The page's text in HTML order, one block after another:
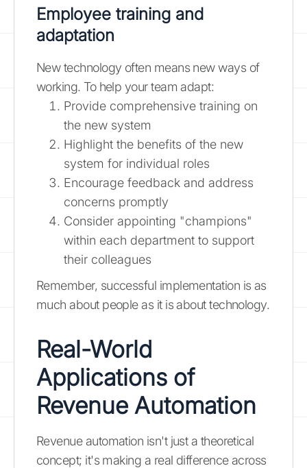
Employee training and
adaptation
New technology often means new ways of
working. To help your team adapt:
Provide comprehensive training on
the new system
Highlight the benefits of the new
system for individual roles
Encourage feedback and address
concerns promptly
Consider appointing "champions"
within each department to support
their colleagues
Remember, successful implementation is as
much about people as it is about technology.
Real-World
Applications of
Revenue Automation
Revenue automation isn't just a theoretical
concept; it's making a real difference across